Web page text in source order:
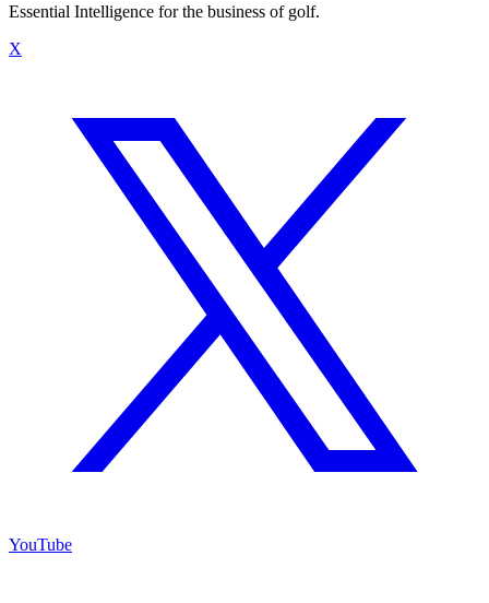
Essential Intelligence for the business of golf.
X
YouTube